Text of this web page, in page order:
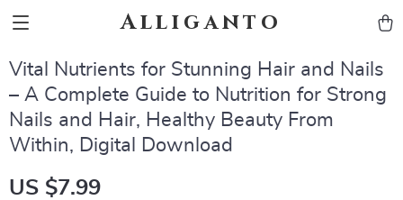
Alliganto
Vital Nutrients for Stunning Hair and Nails
– A Complete Guide to Nutrition for Strong
Nails and Hair, Healthy Beauty From
Within, Digital Download
US $7.99